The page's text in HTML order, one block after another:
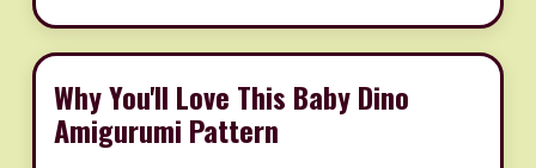
Why You'll Love This Baby Dino
Amigurumi Pattern